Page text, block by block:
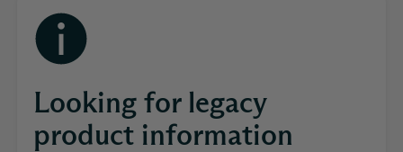
Looking for legacy
product information